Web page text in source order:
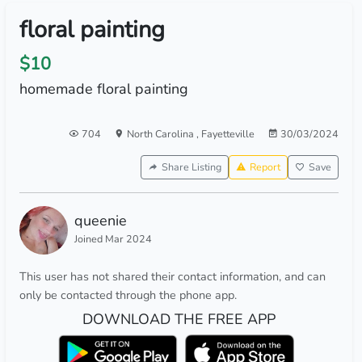
floral painting
$10
homemade floral painting
704 North Carolina , Fayetteville 30/03/2024
Share Listing Report Save
queenie
Joined Mar 2024
This user has not shared their contact information, and can
only be contacted through the phone app.
DOWNLOAD THE FREE APP